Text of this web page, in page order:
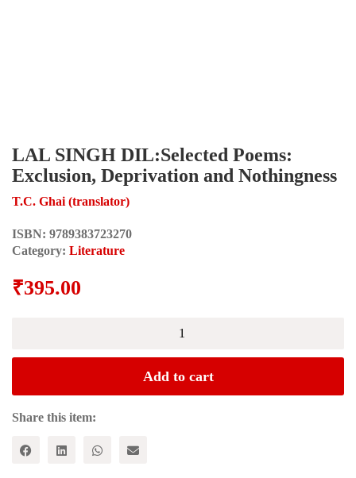
LAL SINGH DIL:Selected Poems:
Exclusion, Deprivation and Nothingness
T.C. Ghai (translator)
ISBN: 9789383723270
Category: Literature
₹395.00
DIL:Selected
Deprivation
and
quantity
Add to cart
Share this item: